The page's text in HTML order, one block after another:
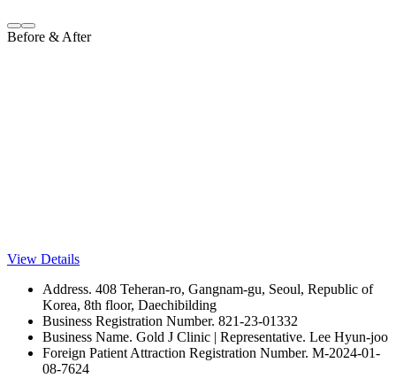
Before & After
View Details
Address. 408 Teheran-ro, Gangnam-gu, Seoul, Republic of
Korea, 8th floor, Daechibilding
Business Registration Number. 821-23-01332
Business Name. Gold J Clinic | Representative. Lee Hyun-joo
Foreign Patient Attraction Registration Number. M-2024-01-
08-7624